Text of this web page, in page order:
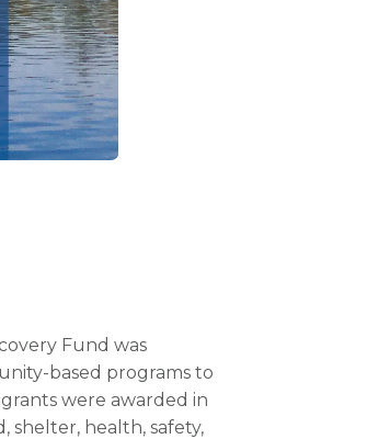
Fund was
based programs to
were awarded in
shelter, health, safety,